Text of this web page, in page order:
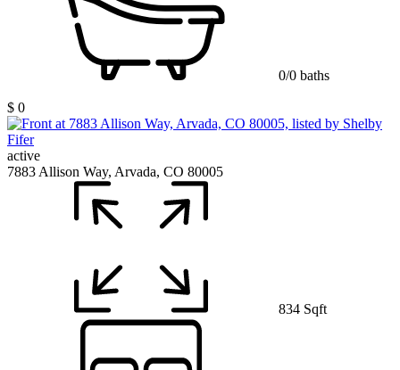
0/0 baths
$ 0
active
7883 Allison Way, Arvada, CO 80005
834 Sqft